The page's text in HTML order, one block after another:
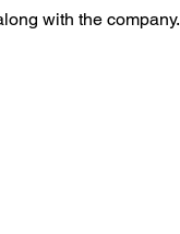
with the company.